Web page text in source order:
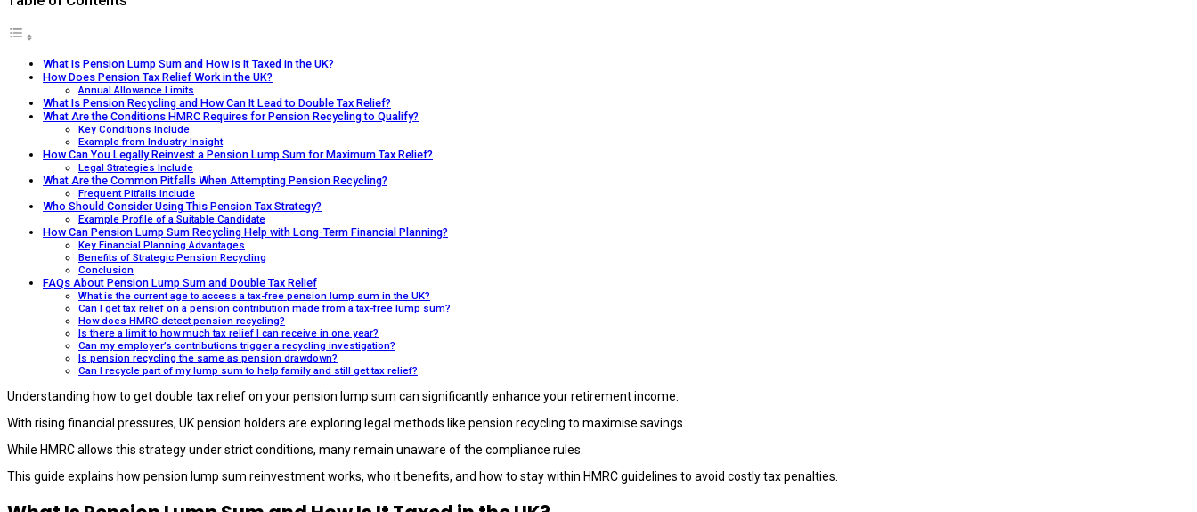
What Is Pension Lump Sum and How Is It Taxed in the UK?
How Does Pension Tax Relief Work in the UK?
Annual Allowance Limits
What Is Pension Recycling and How Can It Lead to Double Tax Relief?
What Are the Conditions HMRC Requires for Pension Recycling to Qualify?
Key Conditions Include
Example from Industry Insight
How Can You Legally Reinvest a Pension Lump Sum for Maximum Tax Relief?
Legal Strategies Include
What Are the Common Pitfalls When Attempting Pension Recycling?
Frequent Pitfalls Include
Who Should Consider Using This Pension Tax Strategy?
Example Profile of a Suitable Candidate
How Can Pension Lump Sum Recycling Help with Long-Term Financial Planning?
Key Financial Planning Advantages
Benefits of Strategic Pension Recycling
Conclusion
FAQs About Pension Lump Sum and Double Tax Relief
What is the current age to access a tax-free pension lump sum in the UK?
Can I get tax relief on a pension contribution made from a tax-free lump sum?
How does HMRC detect pension recycling?
Is there a limit to how much tax relief I can receive in one year?
Can my employer’s contributions trigger a recycling investigation?
Is pension recycling the same as pension drawdown?
Can I recycle part of my lump sum to help family and still get tax relief?
Understanding how to get double tax relief on your pension lump sum can significantly enhance your retirement income.
With rising financial pressures, UK pension holders are exploring legal methods like pension recycling to maximise savings.
While HMRC allows this strategy under strict conditions, many remain unaware of the compliance rules.
This guide explains how pension lump sum reinvestment works, who it benefits, and how to stay within HMRC guidelines to avoid costly tax penalties.